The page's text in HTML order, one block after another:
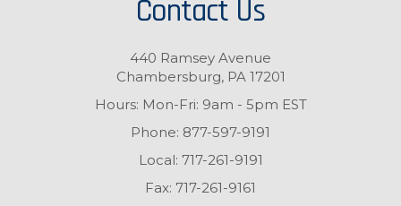
Contact Us
440 Ramsey Avenue
Chambersburg, PA 17201
Hours: Mon-Fri: 9am - 5pm EST
Phone: 877-597-9191
Local: 717-261-9191
Fax: 717-261-9161